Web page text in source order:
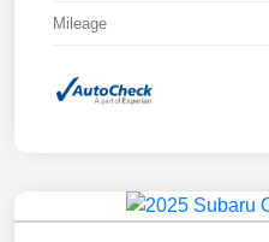
Mileage